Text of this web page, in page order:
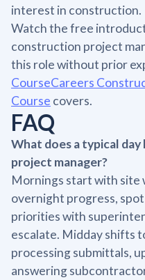
interest in construction.
Watch the free
construction project
this role without prior
CourseCareers
Course covers.
FAQ
What does a typical
project manager?
Mornings start with site
overnight progress,
priorities with
escalate. Midday shifts
processing submittals,
answering